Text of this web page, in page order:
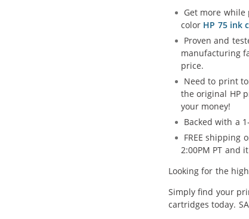
Get more while
color HP 75 ink
Proven and
manufacturing
price.
Need to print
the original HP
your money!
Backed with a
FREE shipping
2:00PM PT and
Looking for the
Simply find your
cartridges today.